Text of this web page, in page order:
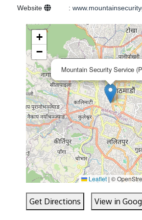
Website
:
Mountain Security Service
+
−
Leaflet | ©
Get Directions View in